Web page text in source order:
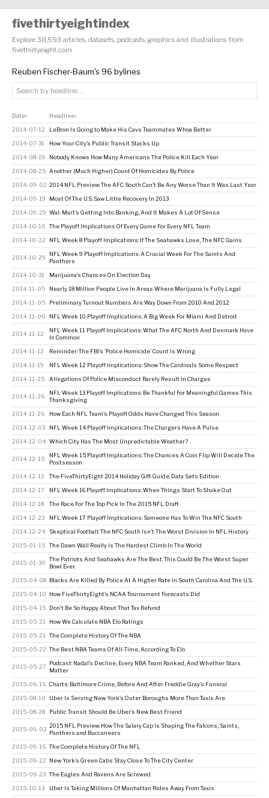
fivethirtyeightindex
Explore 38,593 articles, datasets, podcasts, graphics and illustrations from
fivethirtyeight.com
Reuben Fischer-Baum's 96 bylines
Date↕ Headline↕
2014-07-12 LeBron Is Going to Make His Cavs Teammates Whoa Better
2014-07-31 How Your City’s Public Transit Stacks Up
2014-08-19 Nobody Knows How Many Americans The Police Kill Each Year
2014-08-25 Another (Much Higher) Count Of Homicides By Police
2014-09-02 2014 NFL Preview: The AFC South Can’t Be Any Worse Than It Was Last Year
2014-09-19 Most Of The U.S. Saw Little Recovery In 2013
2014-09-29 Wal-Mart’s Getting Into Banking, And It Makes A Lot Of Sense
2014-10-16 The Playoff Implications Of Every Game For Every NFL Team
2014-10-22 NFL Week 8 Playoff Implications: If The Seahawks Lose, The NFC Gains
2014-10-29
NFL Week 9 Playoff Implications: A Crucial Week For The Saints And
Panthers
2014-10-31 Marijuana’s Chances On Election Day
2014-11-05 Nearly 18 Million People Live In Areas Where Marijuana Is Fully Legal
2014-11-05 Preliminary Turnout Numbers Are Way Down From 2010 And 2012
2014-11-06 NFL Week 10 Playoff Implications: A Big Week For Miami And Detroit
2014-11-12
NFL Week 11 Playoff Implications: What The AFC North And Denmark Have
In Common
2014-11-12 Reminder: The FBI’s ‘Police Homicide’ Count Is Wrong
2014-11-19 NFL Week 12 Playoff Implications: Show The Cardinals Some Respect
2014-11-25 Allegations Of Police Misconduct Rarely Result In Charges
2014-11-26
NFL Week 13 Playoff Implications: Be Thankful For Meaningful Games This
Thanksgiving
2014-11-26 How Each NFL Team’s Playoff Odds Have Changed This Season
2014-12-03 NFL Week 14 Playoff Implications: The Chargers Have A Pulse
2014-12-04 Which City Has The Most Unpredictable Weather?
2014-12-10
NFL Week 15 Playoff Implications: The Chances A Coin Flip Will Decide The
Postseason
2014-12-12 The FiveThirtyEight 2014 Holiday Gift Guide: Data Sets Edition
2014-12-17 NFL Week 16 Playoff Implications: When Things Start To Shake Out
2014-12-18 The Race For The Top Pick In The 2015 NFL Draft
2014-12-23 NFL Week 17 Playoff Implications: Someone Has To Win The NFC South
2014-12-24 Skeptical Football: The NFC South Isn’t The Worst Division In NFL History
2015-01-15 The Dawn Wall Really Is The Hardest Climb In The World
2015-01-30
The Patriots And Seahawks Are The Best. This Could Be The Worst Super
Bowl Ever.
2015-04-08 Blacks Are Killed By Police At A Higher Rate In South Carolina And The U.S.
2015-04-10 How FiveThirtyEight’s NCAA Tournament Forecasts Did
2015-04-15 Don’t Be So Happy About That Tax Refund
2015-05-21 How We Calculate NBA Elo Ratings
2015-05-21 The Complete History Of The NBA
2015-05-22 The Best NBA Teams Of All-Time, According To Elo
2015-05-27
Podcast: Nadal’s Decline, Every NBA Team Ranked, And Whether Stars
Matter
2015-06-16 Charts: Baltimore Crime, Before And After Freddie Gray’s Funeral
2015-08-10 Uber Is Serving New York’s Outer Boroughs More Than Taxis Are
2015-08-28 Public Transit Should Be Uber’s New Best Friend
2015-09-02
2015 NFL Preview: How The Salary Cap Is Shaping The Falcons, Saints,
Panthers and Buccaneers
2015-09-16 The Complete History Of The NFL
2015-09-22 New York’s Green Cabs Stay Close To The City Center
2015-09-23 The Eagles And Ravens Are Screwed
2015-10-13 Uber Is Taking Millions Of Manhattan Rides Away From Taxis